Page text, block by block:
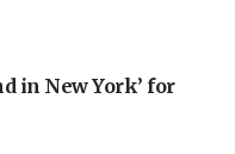
in New York’ for